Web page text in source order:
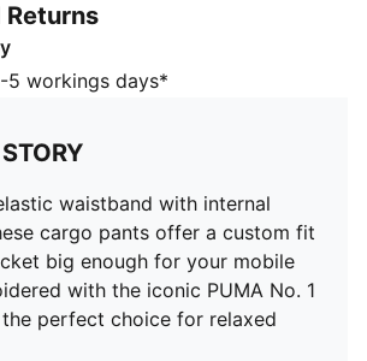
material excluding trims &
pocket
Returns
5 workings days*
waistband with internal
cargo pants offer a custom fit
big enough for your mobile
with the iconic PUMA No. 1
perfect choice for relaxed